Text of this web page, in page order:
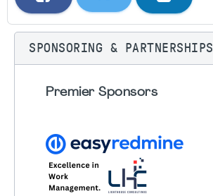
SPONSORING & PARTNERSHIPS
Premier Sponsors